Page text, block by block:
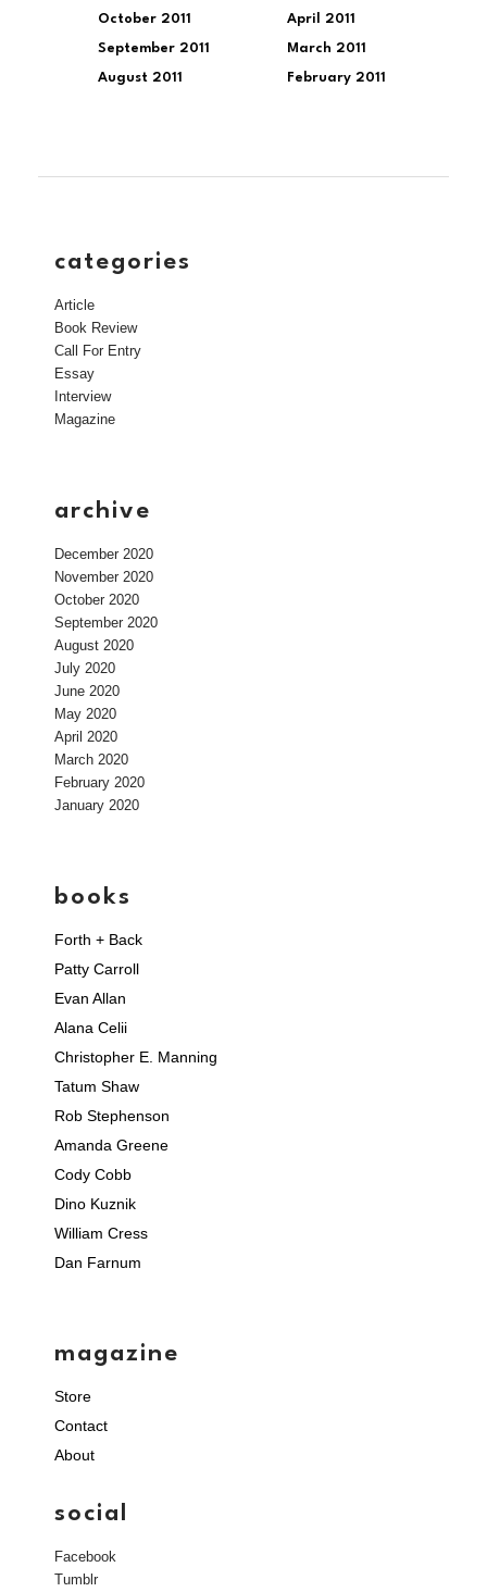
October 2011
September 2011
August 2011
April 2011
March 2011
February 2011
categories
Article
Book Review
Call For Entry
Essay
Interview
Magazine
archive
December 2020
November 2020
October 2020
September 2020
August 2020
July 2020
June 2020
May 2020
April 2020
March 2020
February 2020
January 2020
books
Forth + Back
Patty Carroll
Evan Allan
Alana Celii
Christopher E. Manning
Tatum Shaw
Rob Stephenson
Amanda Greene
Cody Cobb
Dino Kuznik
William Cress
Dan Farnum
magazine
Store
Contact
About
social
Facebook
Tumblr